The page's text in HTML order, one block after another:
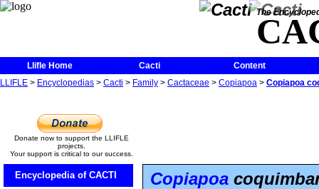
The
Llifle Home Cacti
Content
LLIFLE > Encyclopedias > Cacti > Family > Cactaceae > Copiapoa > Copiapoa
Donate now to support the LLIFLE
projects.
Your support is critical to our success.
Encyclopedia of CACTI Copiapoa